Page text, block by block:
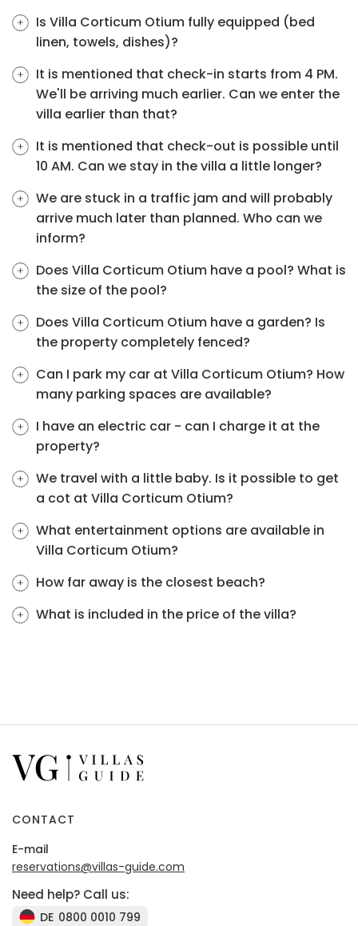
Is Villa Corticum Otium fully equipped (bed
linen, towels, dishes)?
It is mentioned that check-in starts from 4 PM.
We'll be arriving much earlier. Can we enter the
villa earlier than that?
It is mentioned that check-out is possible until
10 AM. Can we stay in the villa a little longer?
We are stuck in a traffic jam and will probably
arrive much later than planned. Who can we
inform?
Does Villa Corticum Otium have a pool? What is
the size of the pool?
Does Villa Corticum Otium have a garden? Is
the property completely fenced?
Can I park my car at Villa Corticum Otium? How
many parking spaces are available?
I have an electric car - can I charge it at the
property?
We travel with a little baby. Is it possible to get
a cot at Villa Corticum Otium?
What entertainment options are available in
Villa Corticum Otium?
How far away is the closest beach?
What is included in the price of the villa?
CONTACT
E-mail
reservations@villas-guide.com
Need help? Call us:
DE 0800 0010 799